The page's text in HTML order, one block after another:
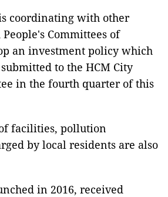
coordinating with other
Committees of
an investment policy which
to the HCM City
in the fourth quarter of this
facilities, pollution
by local residents are also
in 2016, received